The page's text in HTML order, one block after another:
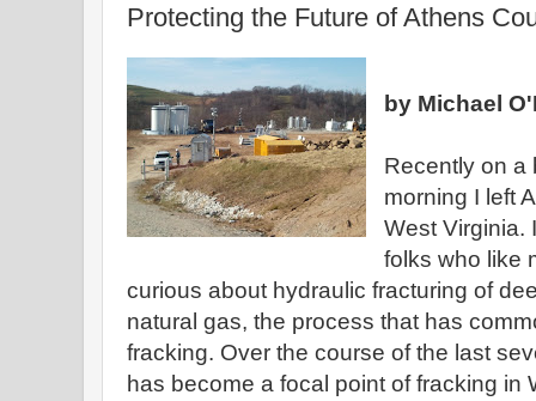
Protecting the Future of Athens
by Michael
Recently on a
morning I left
West Virginia.
folks who like
curious about hydraulic fracturing of
natural gas, the process that has
fracking. Over the course of the last
has become a focal point of fracking in